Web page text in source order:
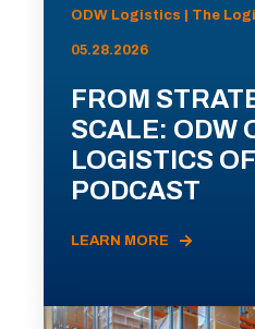
ODW Logistics | The
05.28.2026
FROM
SCALE: ODW
LOGISTICS
PODCAST
LEARN MORE